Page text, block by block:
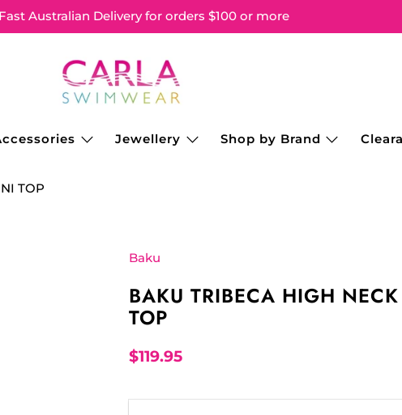
Australian Delivery for orders $100 or more
Jewellery Shop by Brand
TOP
Baku
BAKU TRIBECA HIGH
TOP
$119.95